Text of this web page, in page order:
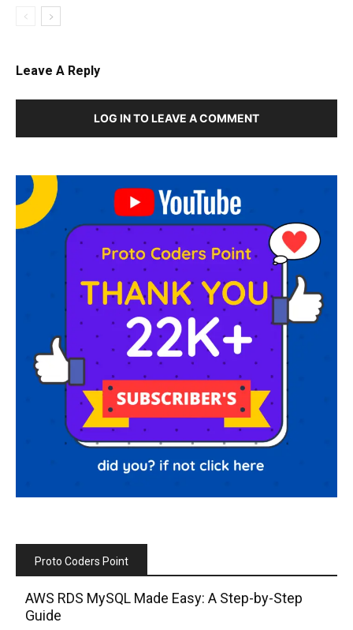
Leave A Reply
LOG IN TO LEAVE A COMMENT
Proto Coders Point
AWS RDS MySQL Made Easy: A Step-by-Step
Guide